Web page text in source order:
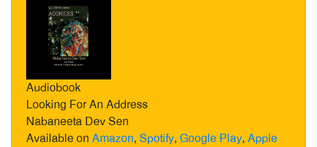
Audiobook
Looking For An Address
Nabaneeta Dev Sen
Available on Amazon, Spotify, Google Play, Apple